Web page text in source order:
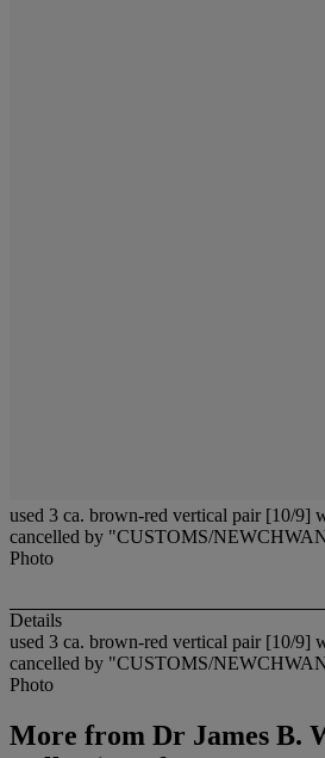
used 3 ca. brown-red vertical pair [10/9]
cancelled by "CUSTOMS/
Photo
Details
used 3 ca. brown-red vertical pair [10/9]
cancelled by "CUSTOMS/
Photo
More from Dr James B.